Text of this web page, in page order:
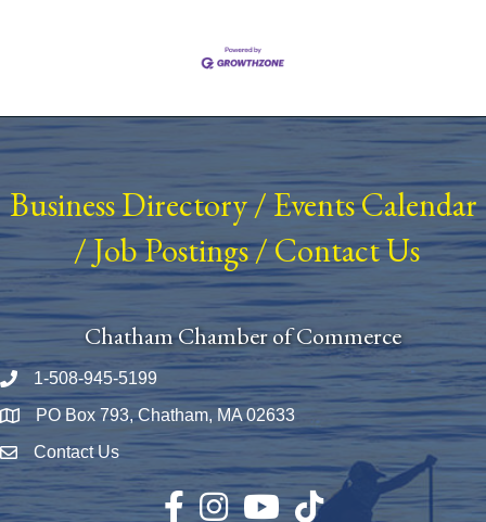
Business Directory/ Events Calendar
/Job Postings/Contact Us
Chatham Chamber of Commerce
Phone number
1-508-945-5199
Map PO Box 793, Chatham, MA 02633
Envelope Icon
Contact Us
Facebook
InstagramYouTubeTikTok